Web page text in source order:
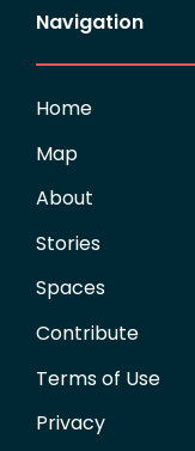
Navigation
Home
Map
About
Stories
Spaces
Contribute
Terms of Use
Privacy